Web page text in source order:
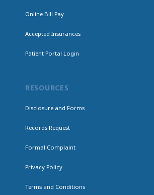
Online Bill Pay
Accepted Insurances
Patient Portal Login
RESOURCES
Disclosure and Forms
Records Request
Formal Complaint
Privacy Policy
Terms and Conditions